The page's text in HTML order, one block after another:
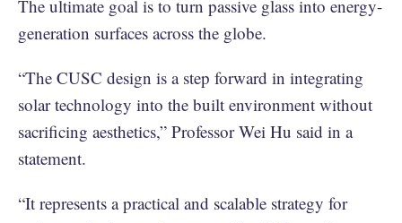
The ultimate goal is to turn passive glass into energy-
generation surfaces across the globe.
“The CUSC design is a step forward in integrating
solar technology into the built environment without
sacrificing aesthetics,” Professor Wei Hu said in a
statement.
“It represents a practical and scalable strategy for